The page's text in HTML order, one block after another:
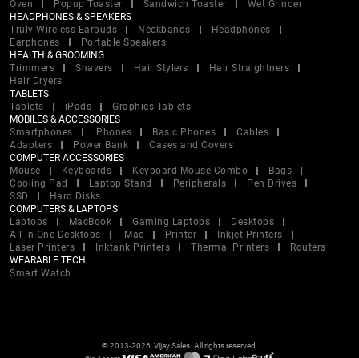
Oven
Popup Toaster Sandwich Toaster
Wet Grinder
HEADPHONES & SPEAKERS
Truly Wireless Earbuds
Neckbands
Headphones
Earphones
Portable Speakers
HEALTH & GROOMING
Trimmers
Shavers Hair Stylers
Hair Straightners
Hair Dryers
TABLETS
Tablets
iPads
Graphics Tablets
MOBILES & ACCESSORIES
Smartphones
iPhones Basic Phones
Cables
Adapters
Power Bank
Cases and Covers
COMPUTER ACCESSORIES
Mouse
Keyboards Keyboard Mouse Combo
Bags
Cooling Pad
Laptop Stand Peripherals
Pen Drives
SSD
Hard Disks
COMPUTERS & LAPTOPS
Laptops
MacBook Gaming Laptops
Desktops
All in One Desktops
iMac Printer
Inkjet Printers
Laser Printers
Inktank Printers Thermal Printers
Routers
WEARABLE TECH
Smart Watch
© 2013-2026, Vijay Sales. All rights reserved.